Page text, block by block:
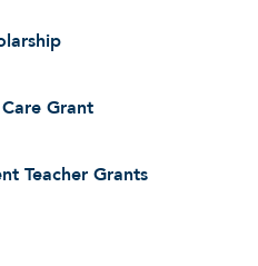
Grant
Teacher Grants